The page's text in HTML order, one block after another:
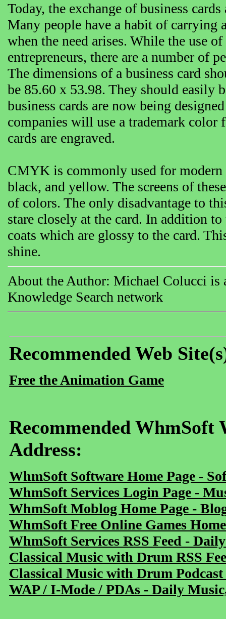
Today, the exchange of business
Many people have a habit of carrying
when the need arises. While the use
entrepreneurs, there are a number of
The dimensions of a business card
be 85.60 x 53.98. They should easily
business cards are now being
companies will use a trademark
cards are engraved.
CMYK is commonly used for modern
black, and yellow. The screens of
of colors. The only disadvantage to
stare closely at the card. In addition
coats which are glossy to the card.
shine.
About the Author: Michael Colucci is
Knowledge Search network
Recommended Web
Free the Animation Game
Recommended WhmSoft
Address:
WhmSoft Software Home Page -
WhmSoft Services Login Page -
WhmSoft Moblog Home Page -
WhmSoft Free Online Games
WhmSoft Services RSS Feed -
Classical Music with Drum RSS
Classical Music with Drum
WAP / I-Mode / PDAs - Daily